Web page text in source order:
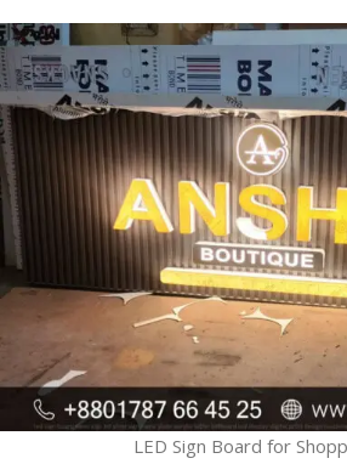
LED Sign Board for